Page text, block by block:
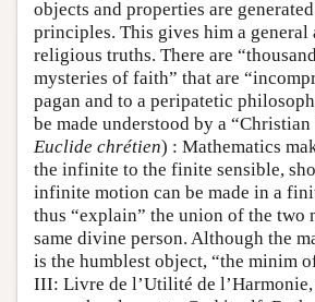
objects and properties are
principles. This gives him a
religious truths. There are
mysteries of faith” that are
pagan and to a peripatetic
be made understood by a
Euclide chrétien) : Mathematics
the infinite to the finite sensible,
infinite motion can be made in a
thus “explain” the union of the two
same divine person. Although the
is the humblest object, “the minim
III: Livre de l’Utilité de